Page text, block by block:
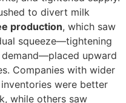
to divert milk
production, which saw
squeeze—tightening
upward
Companies with wider
were better
while others saw